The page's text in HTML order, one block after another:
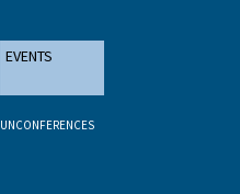
EVENTS
UNCONFERENCES